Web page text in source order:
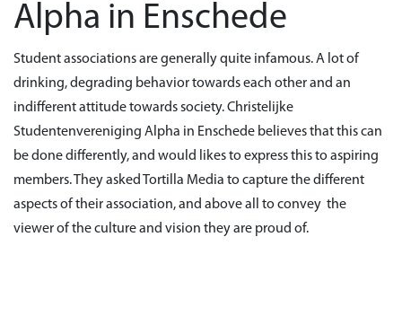
Alpha in Enschede
Student associations are generally quite infamous. A lot of
drinking, degrading behavior towards each other and an
indifferent attitude towards society. Christelijke
Studentenvereniging Alpha in Enschede believes that this can
be done differently, and would likes to express this to aspiring
members. They asked Tortilla Media to capture the different
aspects of their association, and above all to convey the
viewer of the culture and vision they are proud of.